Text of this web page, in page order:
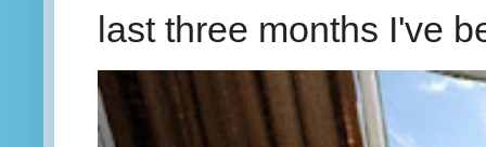
last three months I've